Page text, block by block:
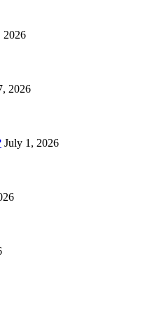
2026
2026
July 1, 2026